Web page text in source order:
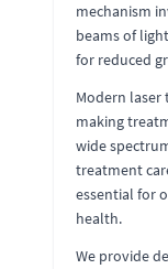
mechanism
beams of
for reduced
Modern
making
wide
treatment
essential for
health.
We provide